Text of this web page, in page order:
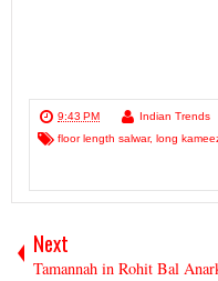
9:43 PM
Indian Trends
floor length salwar, long
Next
Tamannah in Rohit Bal